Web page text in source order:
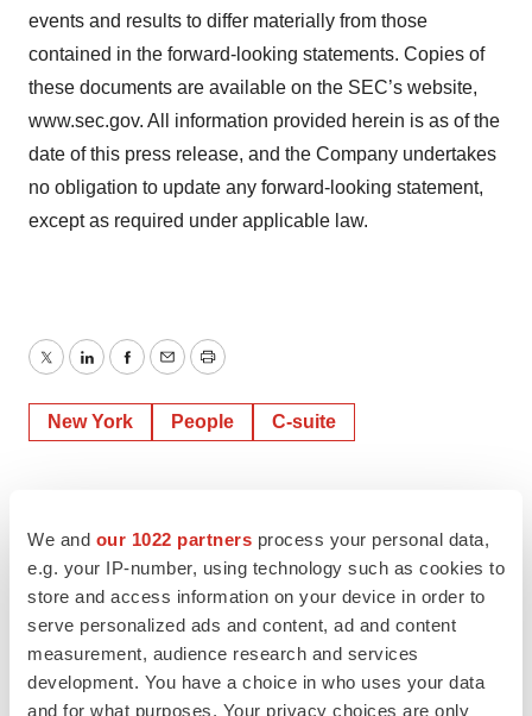
We and our 1022 partners process your personal data,
e.g. your IP-number, using technology such as cookies to
store and access information on your device in order to
serve personalized ads and content, ad and content
measurement, audience research and services
development. You have a choice in who uses your data
and for what purposes. Your privacy choices are only
events and results to differ materially from those
contained in the forward-looking statements. Copies of
these documents are available on the SEC’s website,
www.sec.gov. All information provided herein is as of the
date of this press release, and the Company undertakes
no obligation to update any forward-looking statement,
except as required under applicable law.
TwitterLinkedInFacebook
EmailPrint
New York People C-suite